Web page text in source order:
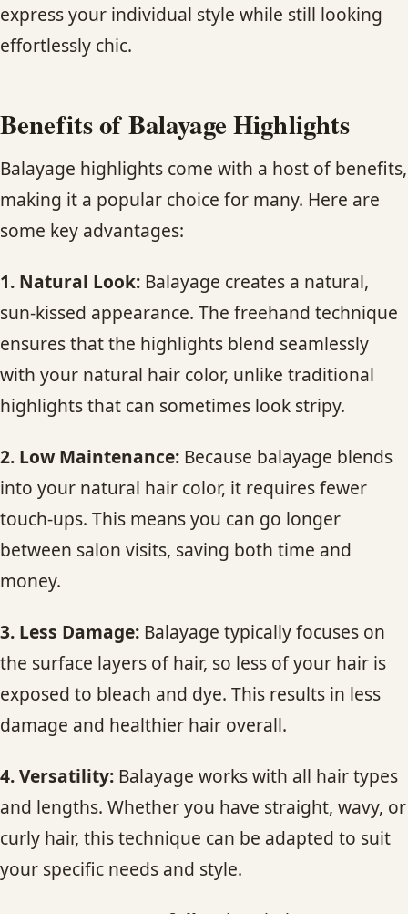
express your individual style while still looking
effortlessly chic.
Benefits of Balayage Highlights
Balayage highlights come with a host of benefits,
making it a popular choice for many. Here are
some key advantages:
1. Natural Look: Balayage creates a natural,
sun-kissed appearance. The freehand technique
ensures that the highlights blend seamlessly
with your natural hair color, unlike traditional
highlights that can sometimes look stripy.
2. Low Maintenance: Because balayage blends
into your natural hair color, it requires fewer
touch-ups. This means you can go longer
between salon visits, saving both time and
money.
3. Less Damage: Balayage typically focuses on
the surface layers of hair, so less of your hair is
exposed to bleach and dye. This results in less
damage and healthier hair overall.
4. Versatility: Balayage works with all hair types
and lengths. Whether you have straight, wavy, or
curly hair, this technique can be adapted to suit
your specific needs and style.